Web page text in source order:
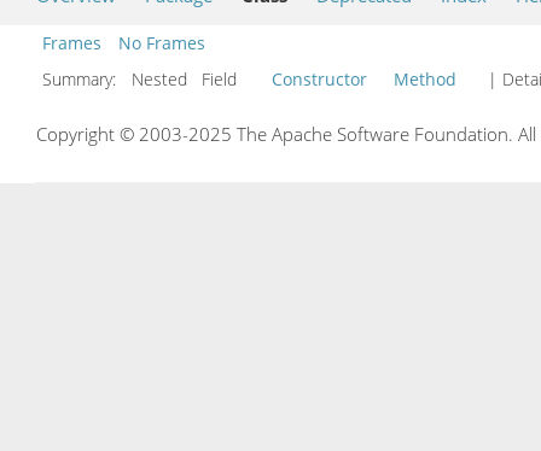
Frames
No Frames
Summary:
Nested Field Constructor Method |
Copyright © 2003-2025 The Apache Software Foundation.